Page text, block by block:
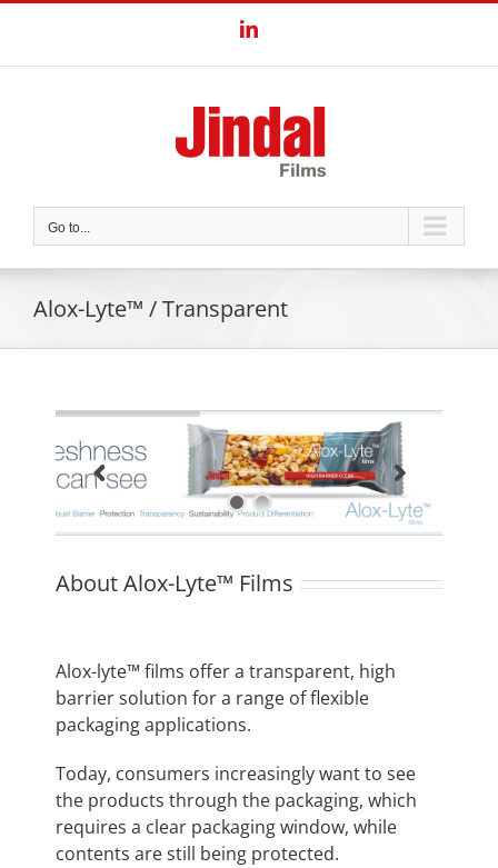
content
LinkedIn
Go to...
Alox-Lyte™ / Transparent
About Alox-Lyte™ Films
Alox-lyte™ films offer a transparent, high
barrier solution for a range of flexible
packaging applications.
Today, consumers increasingly want to see
the products through the packaging, which
requires a clear packaging window, while
contents are still being protected.